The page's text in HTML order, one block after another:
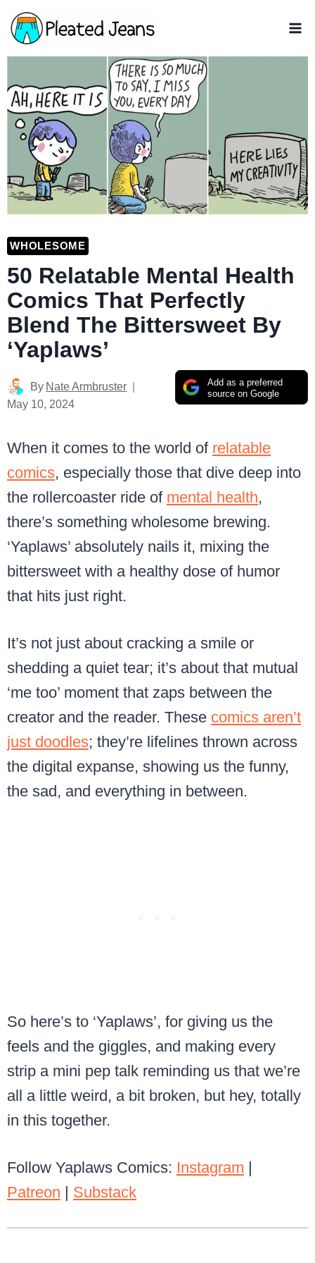
Skip
to
content
WHOLESOME
50 Relatable Mental Health
Comics That Perfectly
Blend The Bittersweet By
‘Yaplaws’
Add as a preferred
source on Google
By Nate Armbruster
May 10, 2024
When it comes to the world of relatable
comics, especially those that dive deep into
the rollercoaster ride of mental health,
there’s something wholesome brewing.
‘Yaplaws’ absolutely nails it, mixing the
bittersweet with a healthy dose of humor
that hits just right.
It’s not just about cracking a smile or
shedding a quiet tear; it’s about that mutual
‘me too’ moment that zaps between the
creator and the reader. These comics aren’t
just doodles; they’re lifelines thrown across
the digital expanse, showing us the funny,
the sad, and everything in between.
So here’s to ‘Yaplaws’, for giving us the
feels and the giggles, and making every
strip a mini pep talk reminding us that we’re
all a little weird, a bit broken, but hey, totally
in this together.
Follow Yaplaws Comics: Instagram |
Patreon | Substack